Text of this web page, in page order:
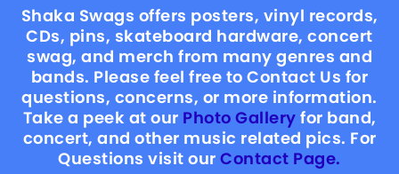
Shaka Swags offers posters, vinyl records,
CDs, pins, skateboard hardware, concert
swag, and merch from many genres and
bands. Please feel free to Contact Us for
questions, concerns, or more information.
Take a peek at our Photo Gallery for band,
concert, and other music related pics. For
Questions visit ourContact Page.